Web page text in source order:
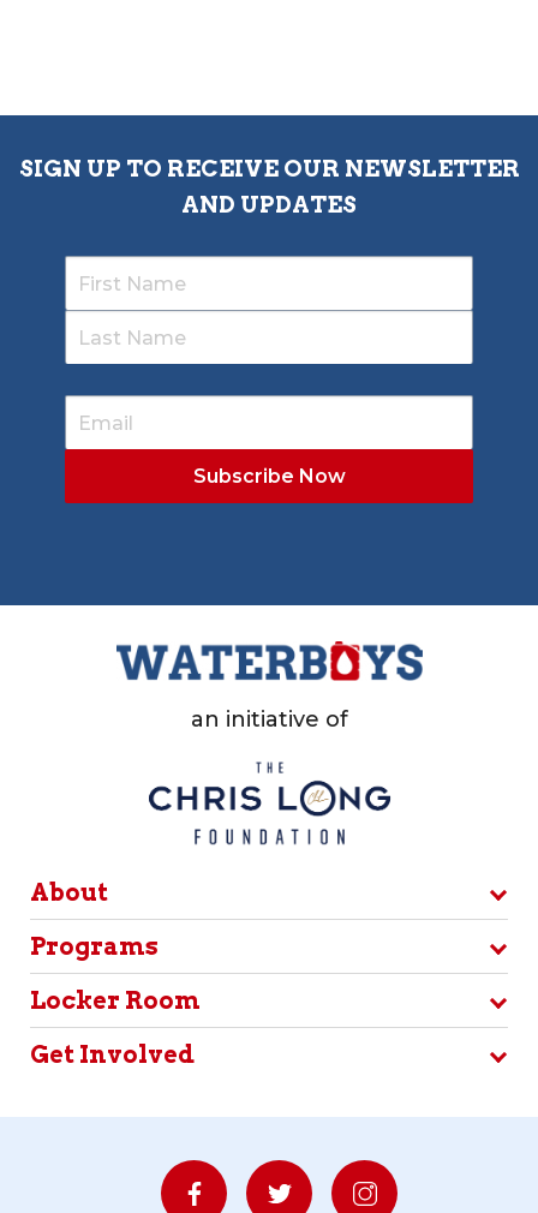
SIGN UP TO RECEIVE OUR NEWSLETTER
AND UPDATES
an initiative of
About
Programs
Locker Room
Get Involved